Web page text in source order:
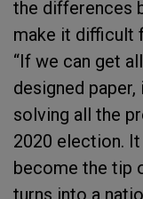
the differences
make it difficult
“If we can get
designed
solving all the
2020 election.
become the tip
turns into a